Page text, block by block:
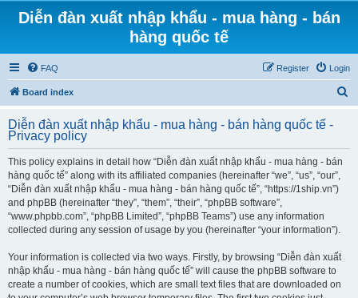
Diễn đàn xuất nhập khẩu - mua hàng - bán
hàng quốc tế
FAQ Login
Register
Board index
r
Diễn đàn xuất nhập khẩu - mua hàng - bán hàng quốc tế -
Privacy policy
This policy explains in detail how “Diễn đàn xuất nhập khẩu - mua hàng - bán
hàng quốc tế” along with its affiliated companies (hereinafter “we”, “us”, “our”,
“Diễn đàn xuất nhập khẩu - mua hàng - bán hàng quốc tế”, “https://1ship.vn”)
and phpBB (hereinafter “they”, “them”, “their”, “phpBB software”,
“www.phpbb.com”, “phpBB Limited”, “phpBB Teams”) use any information
collected during any session of usage by you (hereinafter “your information”).
Your information is collected via two ways. Firstly, by browsing “Diễn đàn xuất
nhập khẩu - mua hàng - bán hàng quốc tế” will cause the phpBB software to
create a number of cookies, which are small text files that are downloaded on